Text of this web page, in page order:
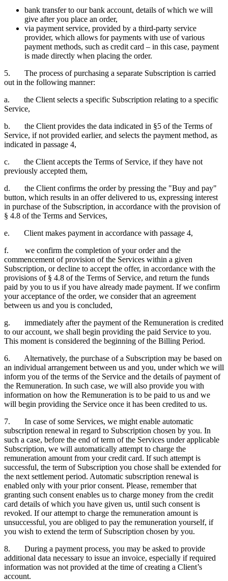
bank transfer to our bank account, details of which we will
give after you place an order,
via payment service, provided by a third-party service
provider, which allows for payments with use of various
payment methods, such as credit card – in this case, payment
is made directly when placing the order.
5. The process of purchasing a separate Subscription is carried
out in the following manner:
a. the Client selects a specific Subscription relating to a specific
Service,
b. the Client provides the data indicated in §5 of the Terms of
Service, if not provided earlier, and selects the payment method, as
indicated in passage 4,
c. the Client accepts the Terms of Service, if they have not
previously accepted them,
d. the Client confirms the order by pressing the "Buy and pay"
button, which results in an offer delivered to us, expressing interest
in purchase of the Subscription, in accordance with the provision of
§ 4.8 of the Terms and Services,
e. Client makes payment in accordance with passage 4,
f. we confirm the completion of your order and the
commencement of provision of the Services within a given
Subscription, or decline to accept the offer, in accordance with the
provisions of § 4.8 of the Terms of Service, and return the funds
paid by you to us if you have already made payment. If we confirm
your acceptance of the order, we consider that an agreement
between us and you is concluded,
g. immediately after the payment of the Remuneration is credited
to our account, we shall begin providing the paid Service to you.
This moment is considered the beginning of the Billing Period.
6. Alternatively, the purchase of a Subscription may be based on
an individual arrangement between us and you, under which we will
inform you of the terms of the Service and the details of payment of
the Remuneration. In such case, we will also provide you with
information on how the Remuneration is to be paid to us and we
will begin providing the Service once it has been credited to us.
7. In case of some Services, we might enable automatic
subscription renewal in regard to Subscription chosen by you. In
such a case, before the end of term of the Services under applicable
Subscription, we will automatically attempt to charge the
remuneration amount from your credit card. If such attempt is
successful, the term of Subscription you chose shall be extended for
the next settlement period. Automatic subscription renewal is
enabled only with your prior consent. Please, remember that
granting such consent enables us to charge money from the credit
card details of which you have given us, until such consent is
revoked. If our attempt to charge the remuneration amount is
unsuccessful, you are obliged to pay the remuneration yourself, if
you wish to extend the term of Subscription chosen by you.
8. During a payment process, you may be asked to provide
additional data necessary to issue an invoice, especially if required
information was not provided at the time of creating a Client’s
account.